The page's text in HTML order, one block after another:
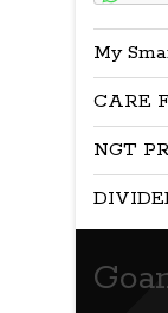
My
CARE
NGT